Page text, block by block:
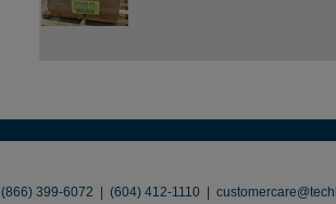
(866) 399-6072 | (604) 412-1110 |